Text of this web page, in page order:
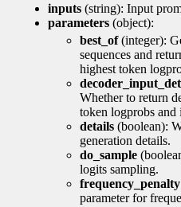
inputs (string): Input
parameters (object):
best_of(integer):
sequences and
highest token
Whether to return
token logprobs and
details (boolean):
generation details.
do_sample
logits sampling.
frequency_penalty
parameter for